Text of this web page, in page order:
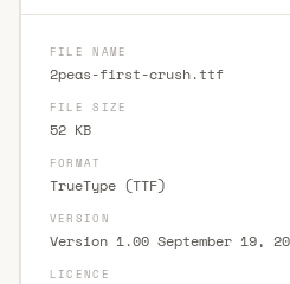
FILE NAME
2peas-first-crush.ttf
FILE SIZE
52 KB
FORMAT
TrueType (TTF)
VERSION
Version 1.00 September 19,
LICENCE